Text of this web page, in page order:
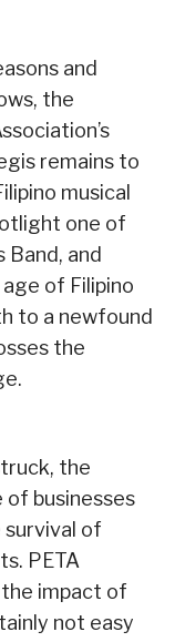
and
the
remains to
musical
one of
Band, and
of Filipino
to a newfound
the
the
of businesses
of
PETA
the impact of
not easy